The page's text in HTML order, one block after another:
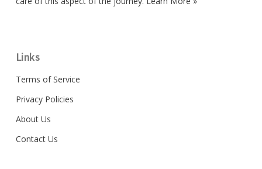
Links
Terms of Service
Privacy Policies
About Us
Contact Us